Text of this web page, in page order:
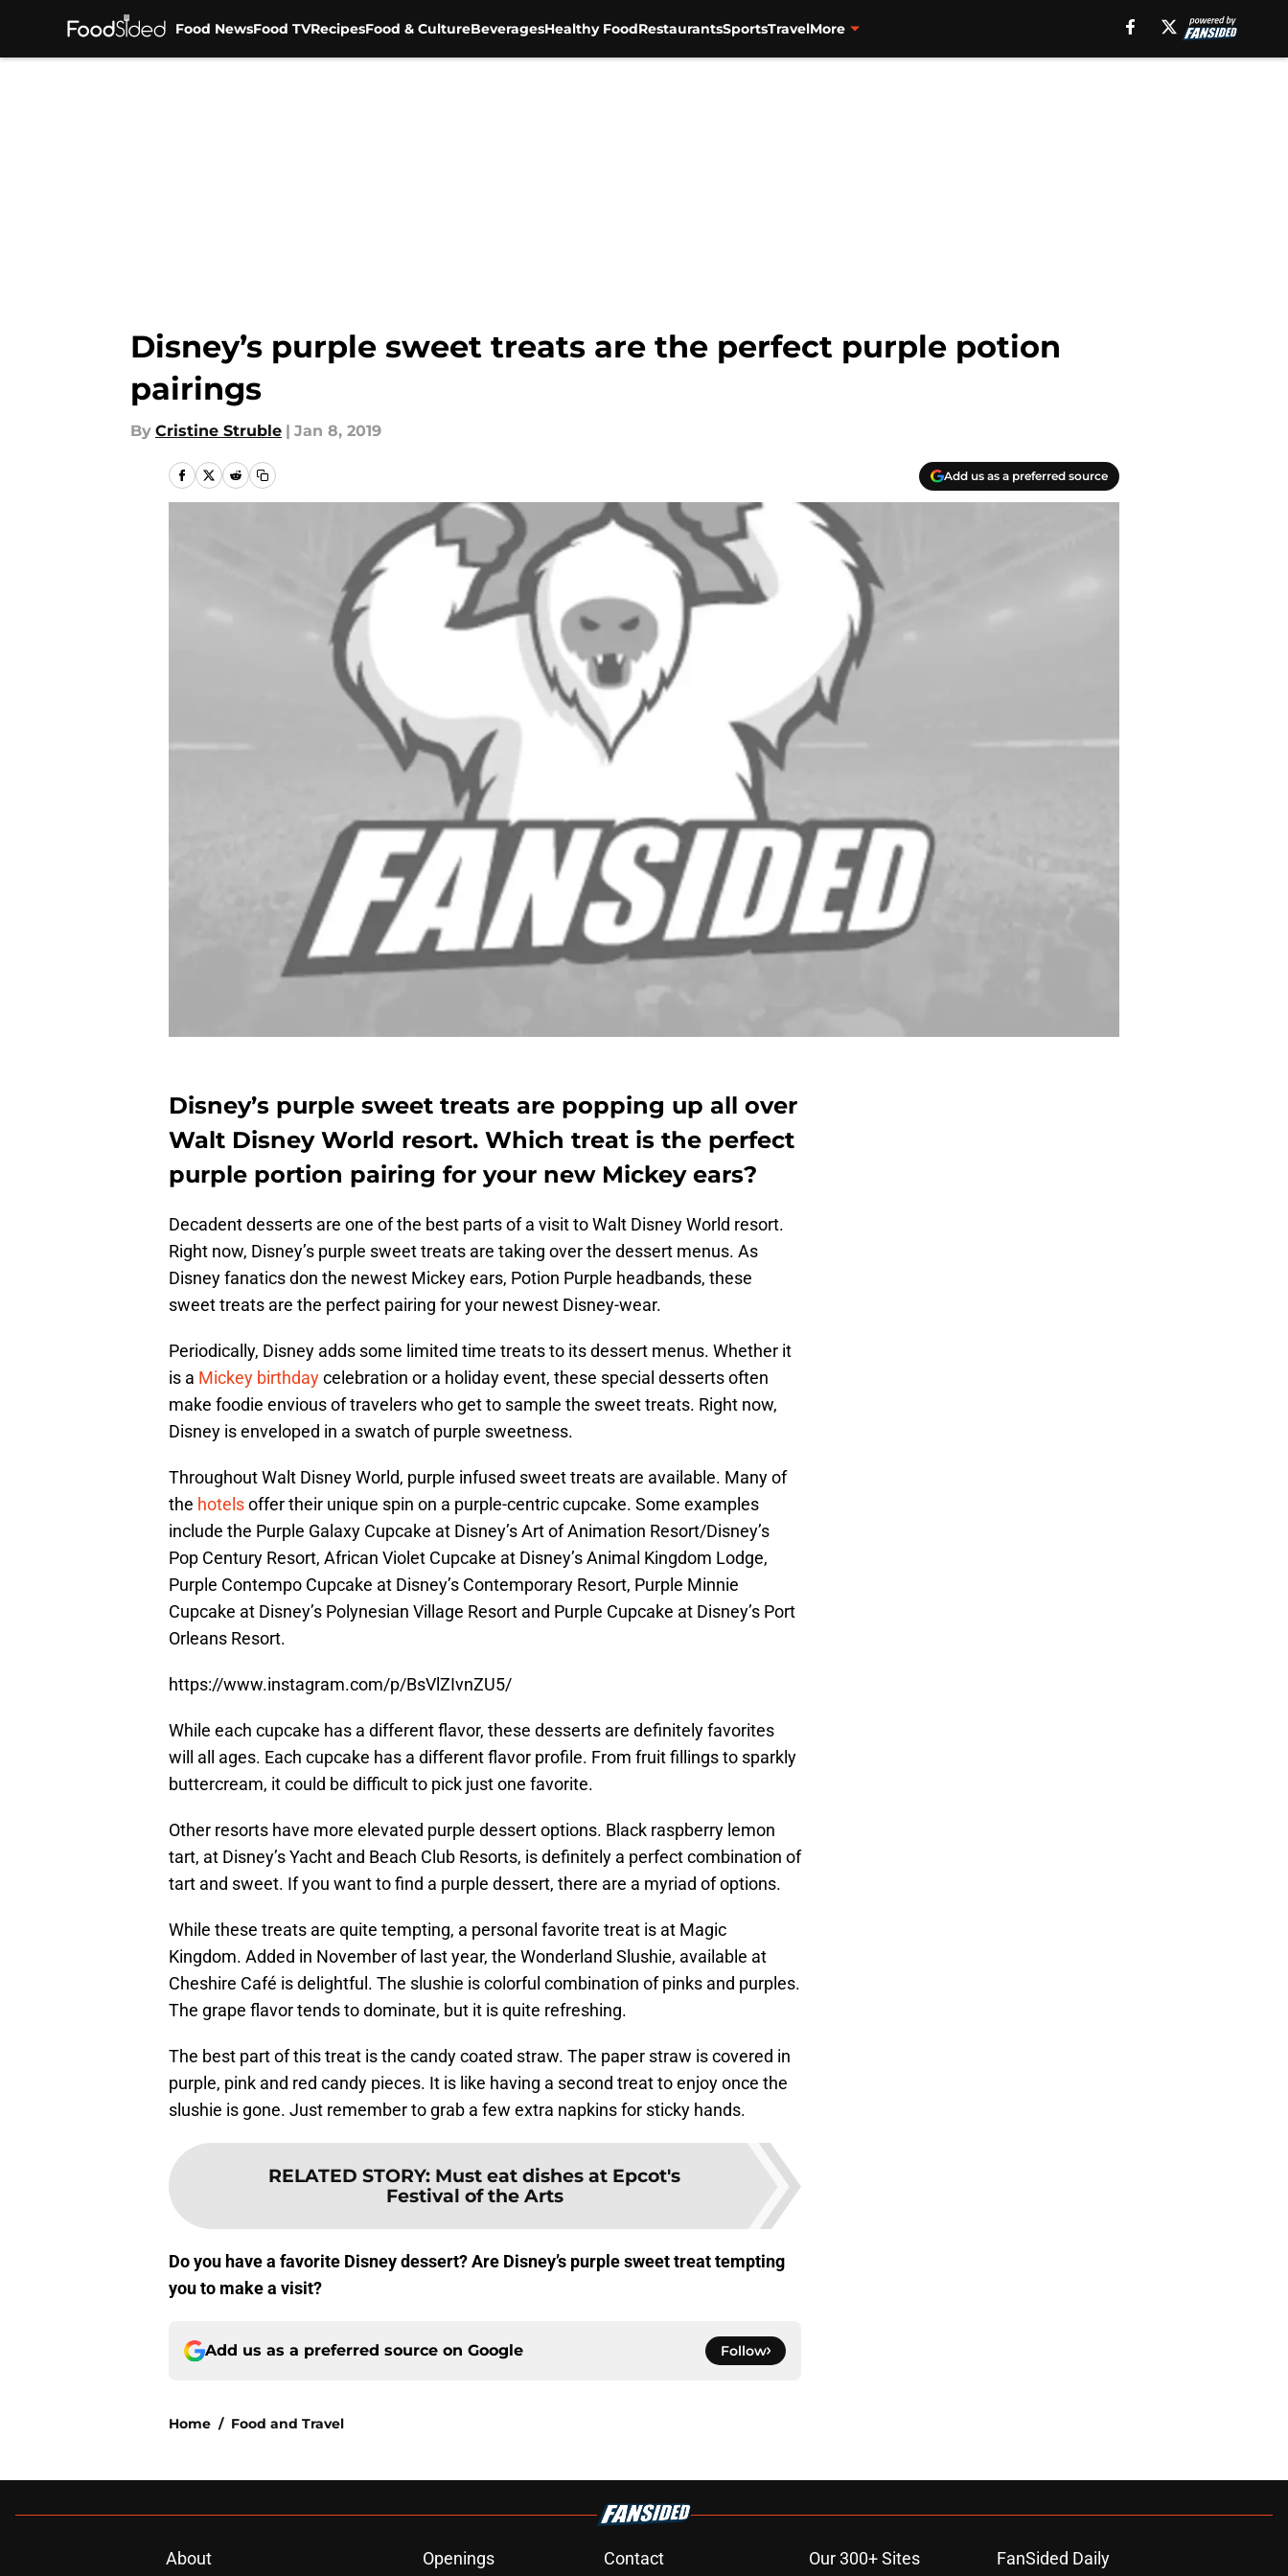
Food NewsFood TVRecipesFood & CultureBeveragesHealthy FoodRestaurantsSportsTravelMore
Disney’s purple sweet treats are the perfect purple potion
pairings
By Cristine Struble | Jan 8, 2019
Add us as a preferred source
Disney’s purple sweet treats are popping up all over
Walt Disney World resort. Which treat is the perfect
purple portion pairing for your new Mickey ears?
Decadent desserts are one of the best parts of a visit to Walt Disney World resort.
Right now, Disney’s purple sweet treats are taking over the dessert menus. As
Disney fanatics don the newest Mickey ears, Potion Purple headbands, these
sweet treats are the perfect pairing for your newest Disney-wear.
Periodically, Disney adds some limited time treats to its dessert menus. Whether it
is a Mickey birthdaycelebration or a holiday event, these special desserts often
make foodie envious of travelers who get to sample the sweet treats. Right now,
Disney is enveloped in a swatch of purple sweetness.
Throughout Walt Disney World, purple infused sweet treats are available. Many of
the hotelsoffer their unique spin on a purple-centric cupcake. Some examples
include the Purple Galaxy Cupcake at Disney’s Art of Animation Resort/Disney’s
Pop Century Resort, African Violet Cupcake at Disney’s Animal Kingdom Lodge,
Purple Contempo Cupcake at Disney’s Contemporary Resort, Purple Minnie
Cupcake at Disney’s Polynesian Village Resort and Purple Cupcake at Disney’s Port
Orleans Resort.
https://www.instagram.com/p/BsVlZIvnZU5/
While each cupcake has a different flavor, these desserts are definitely favorites
will all ages. Each cupcake has a different flavor profile. From fruit fillings to sparkly
buttercream, it could be difficult to pick just one favorite.
Other resorts have more elevated purple dessert options. Black raspberry lemon
tart, at Disney’s Yacht and Beach Club Resorts, is definitely a perfect combination of
tart and sweet. If you want to find a purple dessert, there are a myriad of options.
While these treats are quite tempting, a personal favorite treat is at Magic
Kingdom. Added in November of last year, the Wonderland Slushie, available at
Cheshire Café is delightful. The slushie is colorful combination of pinks and purples.
The grape flavor tends to dominate, but it is quite refreshing.
The best part of this treat is the candy coated straw. The paper straw is covered in
purple, pink and red candy pieces. It is like having a second treat to enjoy once the
slushie is gone. Just remember to grab a few extra napkins for sticky hands.
RELATED STORY: Must eat dishes at Epcot's
Festival of the Arts
Do you have a favorite Disney dessert? Are Disney’s purple sweet treat tempting
you to make a visit?
Add us as a preferred source on Google Follow
Home / Food and Travel
About Openings Contact Our 300+ Sites FanSided Daily